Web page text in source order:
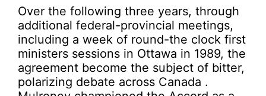
Over the following three years, through
additional federal-provincial meetings,
including a week of round-the clock first
ministers sessions in Ottawa in 1989, the
agreement become the subject of bitter,
polarizing debate across Canada .